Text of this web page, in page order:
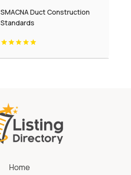
SMACNA Duct Construction
Standards
Home